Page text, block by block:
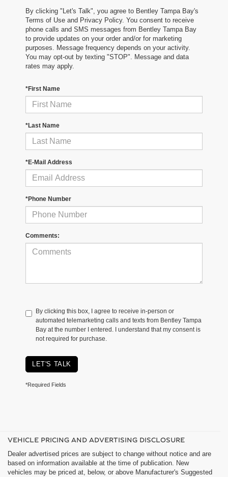
By clicking "Let's Talk", you agree to Bentley Tampa Bay's
Terms of Use and Privacy Policy. You consent to receive
phone calls and SMS messages from Bentley Tampa Bay
to provide updates on your order and/or for marketing
purposes. Message frequency depends on your activity.
You may opt-out by texting "STOP". Message and data
rates may apply.
*First Name
*Last Name
*E-Mail Address
*Phone Number
Comments:
By clicking this box, I agree to receive in-person or
automated telemarketing calls and texts from Bentley Tampa
Bay at the number I entered. I understand that my consent is
not required for purchase.
LET'S TALK
*Required Fields
VEHICLE PRICING AND ADVERTISING DISCLOSURE
Dealer advertised prices are subject to change without notice and are
based on information available at the time of publication. New
vehicles may be priced at, below, or above Manufacturer's Suggested